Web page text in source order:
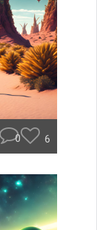
0 6